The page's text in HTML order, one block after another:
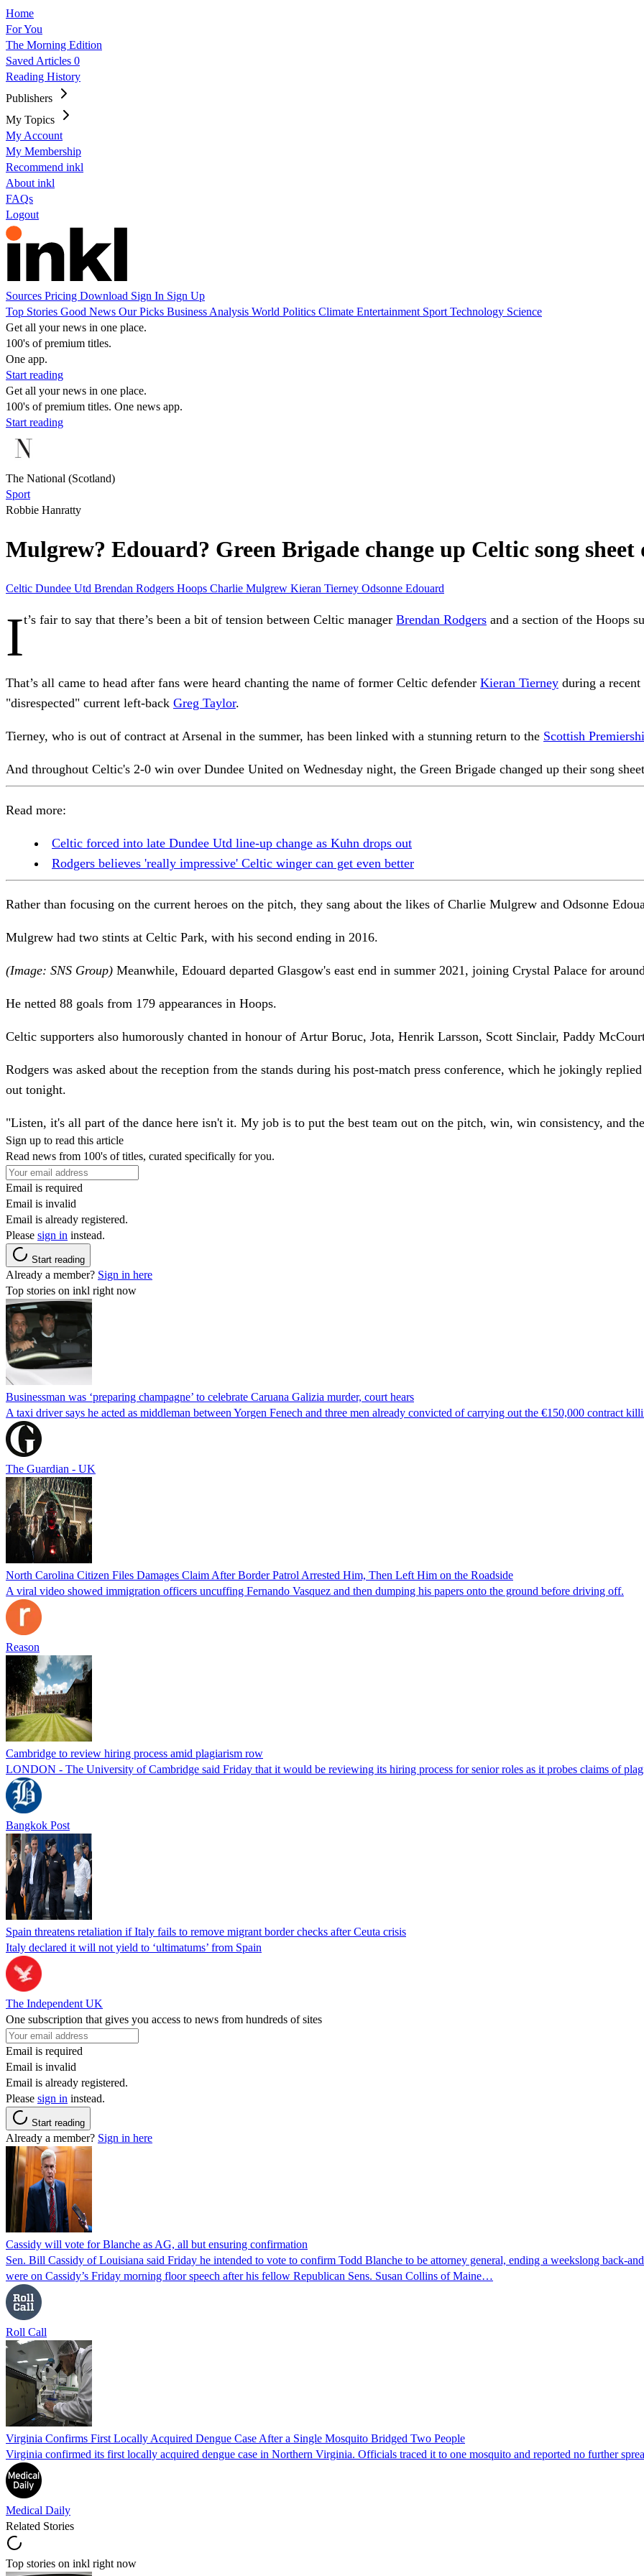
Home
For You
The Morning Edition
Saved Articles 0
Reading History
Publishers
My Topics
My Account
My Membership
Recommend inkl
About inkl
FAQs
Logout
Sources Pricing Download Sign In Sign Up
Top Stories Good News Our Picks Business Analysis World Politics Climate Entertainment Sport Technology Science
Get all your news in one place.
100's of premium titles.
One app.
Start reading
Get all your news in one place.
100's of premium titles. One news app.
Start reading
The National (Scotland)
Sport
Robbie Hanratty
Mulgrew? Edouard? Green Brigade change up Celtic song
Celtic Dundee Utd Brendan Rodgers Hoops Charlie Mulgrew Kieran Tierney Odsonne Edouard
It’s fair to say that there’s been a bit of tension between Celtic manager Brendan Rodgers and a section of the Hoops
That’s all came to head after fans were heard chanting the name of former Celtic defender Kieran Tierney during a
"disrespected" current left-back Greg Taylor.
Tierney, who is out of contract at Arsenal in the summer, has been linked with a stunning return to the Scottish
And throughout Celtic's 2-0 win over Dundee United on Wednesday night, the Green Brigade changed up their song
Read more:
Celtic forced into late Dundee Utd line-up change as Kuhn drops out
Rodgers believes 'really impressive' Celtic winger can get even better
Rather than focusing on the current heroes on the pitch, they sang about the likes of Charlie Mulgrew and Odsonne
Mulgrew had two stints at Celtic Park, with his second ending in 2016.
(Image: SNS Group) Meanwhile, Edouard departed Glasgow's east end in summer 2021, joining Crystal Palace for
He netted 88 goals from 179 appearances in Hoops.
Celtic supporters also humorously chanted in honour of Artur Boruc, Jota, Henrik Larsson, Scott Sinclair, Paddy
Rodgers was asked about the reception from the stands during his post-match press conference, which he jokingly
out tonight.
"Listen, it's all part of the dance here isn't it. My job is to put the best team out on the pitch, win, win consistency, and
Sign up to read this article
Read news from 100's of titles, curated specifically for you.
Email is required
Email is invalid
Email is already registered.
Please sign in instead.
Start reading
Already a member? Sign in here
Top stories on inkl right now
Businessman was ‘preparing champagne’ to celebrate Caruana Galizia murder, court hears
A taxi driver says he acted as middleman between Yorgen Fenech and three men already convicted of carrying out the €150,000 contract
The Guardian - UK
North Carolina Citizen Files Damages Claim After Border Patrol Arrested Him, Then Left Him on the Roadside
A viral video showed immigration officers uncuffing Fernando Vasquez and then dumping his papers onto the ground before driving off.
Reason
Cambridge to review hiring process amid plagiarism row
LONDON - The University of Cambridge said Friday that it would be reviewing its hiring process for senior roles as it probes claims of
Bangkok Post
Spain threatens retaliation if Italy fails to remove migrant border checks after Ceuta crisis
Italy declared it will not yield to ‘ultimatums’ from Spain
The Independent UK
One subscription that gives you access to news from hundreds of sites
Email is required
Email is invalid
Email is already registered.
Please sign in instead.
Start reading
Already a member? Sign in here
Cassidy will vote for Blanche as AG, all but ensuring confirmation
Sen. Bill Cassidy of Louisiana said Friday he intended to vote to confirm Todd Blanche to be attorney general, ending a weekslong back-
were on Cassidy’s Friday morning floor speech after his fellow Republican Sens. Susan Collins of Maine…
Roll Call
Virginia Confirms First Locally Acquired Dengue Case After a Single Mosquito Bridged Two People
Virginia confirmed its first locally acquired dengue case in Northern Virginia. Officials traced it to one mosquito and reported no further
Medical Daily
Related Stories
Top stories on inkl right now